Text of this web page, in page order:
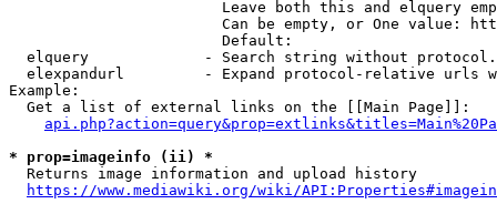
Leave both this and elquery
Can be empty, or One value:
                        Default:
elquery             - Search string without
elexpandurl         - Expand protocol-relative urls
Example:
  Get a list of external links on the [[Main Page]]:
* prop=imageinfo (ii) *
  Returns image information and upload history
https://www.mediawiki.org/wiki/